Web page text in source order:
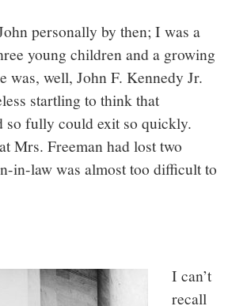
personally by then; I was a
young children and a growing
was, well, John F. Kennedy Jr.
startling to think that
so fully could exit so quickly.
Mrs. Freeman had lost two
in-law was almost too difficult to
I can’t
recall